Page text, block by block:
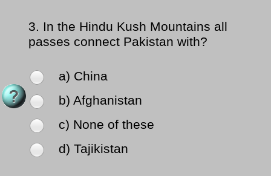
3. In the Hindu Kush Mountains all
passes connect Pakistan with?
a) China
b) Afghanistan
c) None of these
d) Tajikistan